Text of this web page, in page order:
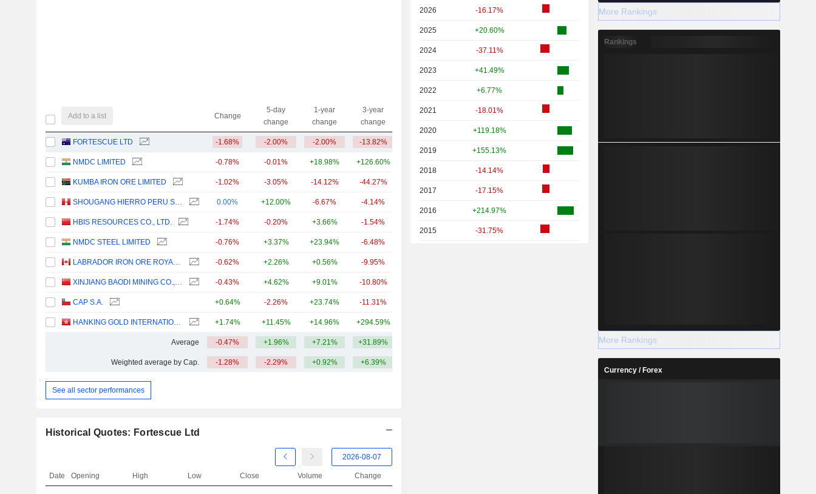
Add to a list Change
5-day
change
1-year
change
3-year
change
FORTESCUE LTD -1.68% -2.00% -2.00% -13.82%
NMDC LIMITED -0.78% -0.01% +18.98% +126.60%
KUMBA IRON ORE LIMITED -1.02% -3.05% -14.12% -44.27%
SHOUGANG HIERRO PERU S.A.A. 0.00% +12.00% -6.67% -4.14%
HBIS RESOURCES CO., LTD. -1.74% -0.20% +3.66% -1.54%
NMDC STEEL LIMITED -0.76% +3.37% +23.94% -6.48%
LABRADOR IRON ORE ROYALTY CORPORATION -0.62% +2.26% +0.56% -9.95%
XINJIANG BAODI MINING CO., LTD. -0.43% +4.62% +9.01% -10.80%
CAP S.A. +0.64% -2.26% +23.74% -11.31%
HANKING GOLD INTERNATIONAL LIMITED +1.74% +11.45% +14.96% +294.59%
Average -0.47% +1.96% +7.21% +31.89%
Weighted average by Cap. -1.28% -2.29% +0.92% +6.39%
See all sector performances
Historical Quotes: Fortescue Ltd
Date Opening High Low Close Volume Change
2026 -16.17%
2025 +20.60%
2024 -37.11%
2023 +41.49%
2022 +6.77%
2021 -18.01%
2020 +119.18%
2019 +155.13%
2018 -14.14%
2017 -17.15%
2016 +214.97%
2015 -31.75%
More Rankings
Rankings
More Rankings
Currency / Forex